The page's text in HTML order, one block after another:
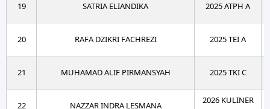
19 SATRIA ELIANDIKA 2025 ATPH A
20 RAFA DZIKRI FACHREZI 2025 TEI A
21 MUHAMAD ALIF PIRMANSYAH 2025 TKI C
22 NAZZAR INDRA LESMANA
2026 KULINER